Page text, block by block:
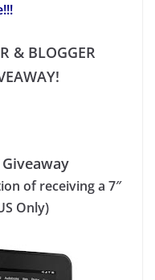
& BLOGGER
of receiving a 7″
Only)